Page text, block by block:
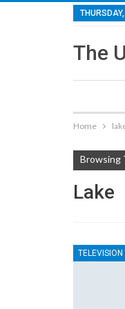
The
Home
Browsing
Lake
TELEVISION